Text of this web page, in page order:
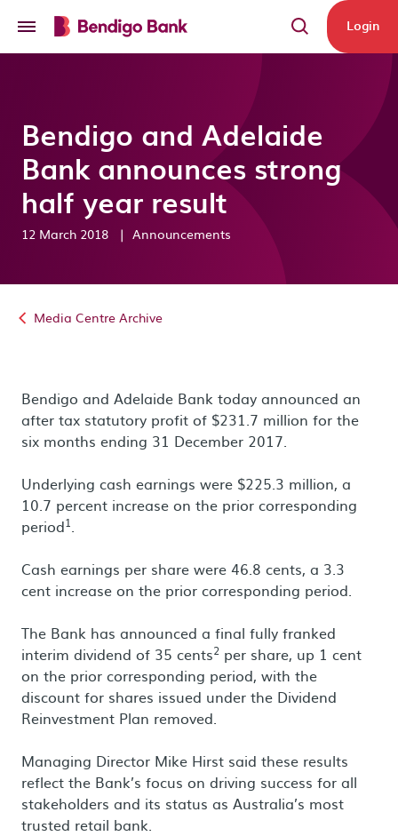
Login
Bendigo and Adelaide
Bank announces strong
half year result
12 March 2018 | Announcements
Media Centre Archive
Bendigo and Adelaide Bank today announced an
after tax statutory profit of $231.7 million for the
six months ending 31 December 2017.
Underlying cash earnings were $225.3 million, a
10.7 percent increase on the prior corresponding
period1.
Cash earnings per share were 46.8 cents, a 3.3
cent increase on the prior corresponding period.
The Bank has announced a final fully franked
interim dividend of 35 cents2 per share, up 1 cent
on the prior corresponding period, with the
discount for shares issued under the Dividend
Reinvestment Plan removed.
Managing Director Mike Hirst said these results
reflect the Bank’s focus on driving success for all
stakeholders and its status as Australia’s most
trusted retail bank.